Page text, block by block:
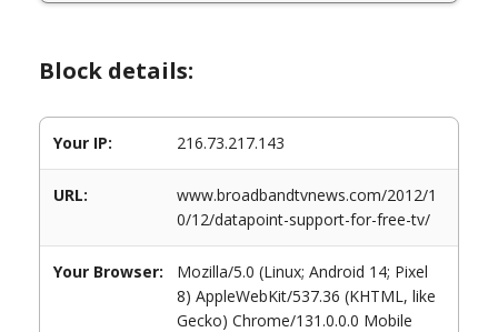
Block details:
Your IP: 216.73.217.143
URL:
www.broadbandtvnews.com/2012/1
0/12/datapoint-support-for-free-tv/
Your Browser:
Mozilla/5.0 (Linux; Android 14; Pixel
8) AppleWebKit/537.36 (KHTML, like
Gecko) Chrome/131.0.0.0 Mobile